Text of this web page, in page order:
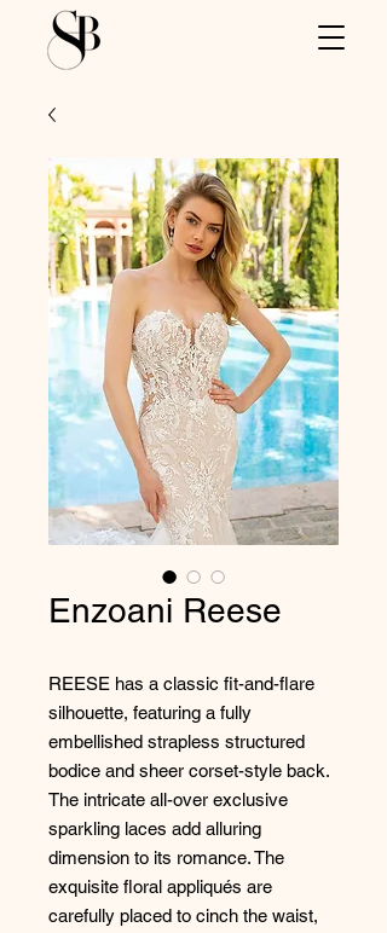
Enzoani Reese
REESE has a classic fit-and-flare
silhouette, featuring a fully
embellished strapless structured
bodice and sheer corset-style back.
The intricate all-over exclusive
sparkling laces add alluring
dimension to its romance. The
exquisite floral appliqués are
carefully placed to cinch the waist,